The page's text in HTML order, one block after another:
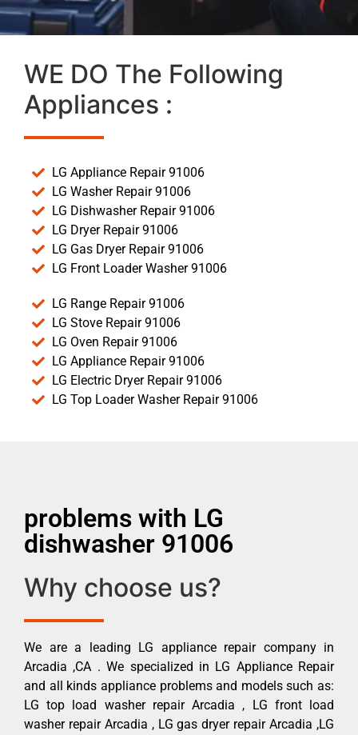
WE DO The Following
Appliances :
LG Appliance Repair 91006
LG Washer Repair 91006
LG Dishwasher Repair 91006
LG Dryer Repair 91006
LG Gas Dryer Repair 91006
LG Front Loader Washer 91006
LG Range Repair 91006
LG Stove Repair 91006
LG Oven Repair 91006
LG Appliance Repair 91006
LG Electric Dryer Repair 91006
LG Top Loader Washer Repair 91006
problems with LG
dishwasher 91006
Why choose us?
We are a leading LG appliance repair company in
Arcadia ,CA . We specialized in LG Appliance Repair
and all kinds appliance problems and models such as:
LG top load washer repair Arcadia , LG front load
washer repair Arcadia , LG gas dryer repair Arcadia ,LG